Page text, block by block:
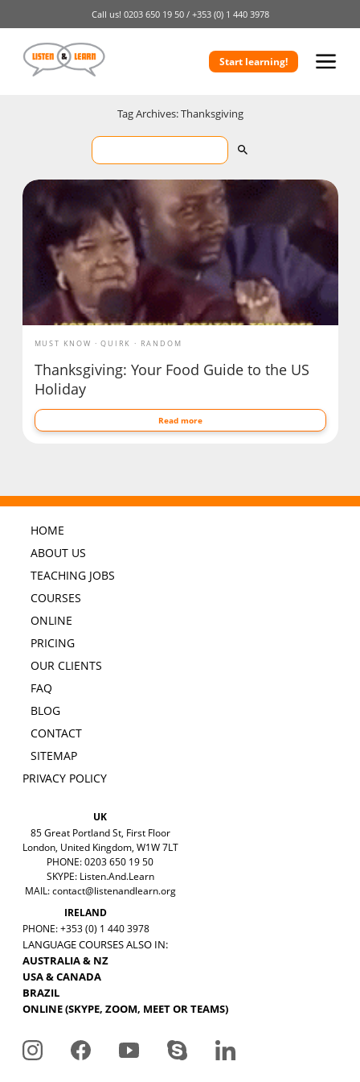
Call us! 0203 650 19 50 / +353 (0) 1 440 3978
Start learning!
Tag Archives: Thanksgiving
MUST KNOW QUIRK RANDOM
Thanksgiving: Your Food Guide to the US
Holiday
Read more
HOME
ABOUT US
TEACHING JOBS
COURSES
ONLINE
PRICING
OUR CLIENTS
FAQ
BLOG
CONTACT
SITEMAP
PRIVACY POLICY
UK
85 Great Portland St, First Floor
London, United Kingdom, W1W 7LT
PHONE: 0203 650 19 50
SKYPE: Listen.And.Learn
MAIL:contact@listenandlearn.org
IRELAND
PHONE: +353 (0) 1 440 3978
LANGUAGE COURSES ALSO IN:
AUSTRALIA & NZ
USA & CANADA
BRAZIL
ONLINE (SKYPE, ZOOM, MEET OR TEAMS)